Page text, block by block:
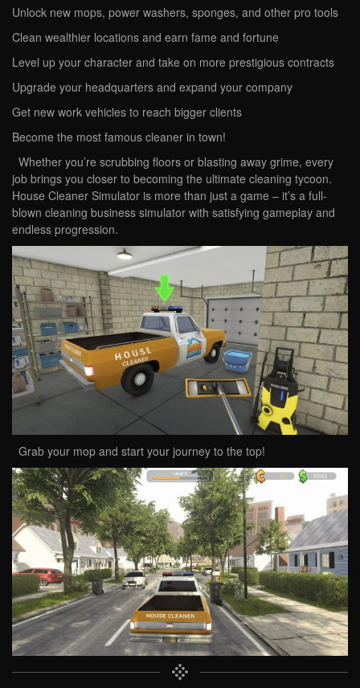
Unlock new mops, power washers, sponges, and other pro tools
Clean wealthier locations and earn fame and fortune
Level up your character and take on more prestigious contracts
Upgrade your headquarters and expand your company
Get new work vehicles to reach bigger clients
Become the most famous cleaner in town!
Whether you’re scrubbing floors or blasting away grime, every
job brings you closer to becoming the ultimate cleaning tycoon.
House Cleaner Simulator is more than just a game – it’s a full-
blown cleaning business simulator with satisfying gameplay and
endless progression.
Grab your mop and start your journey to the top!